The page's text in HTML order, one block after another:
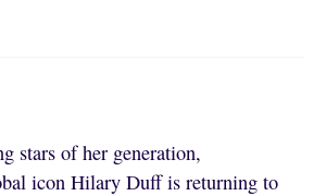
stars of her generation,
icon Hilary Duff is returning to